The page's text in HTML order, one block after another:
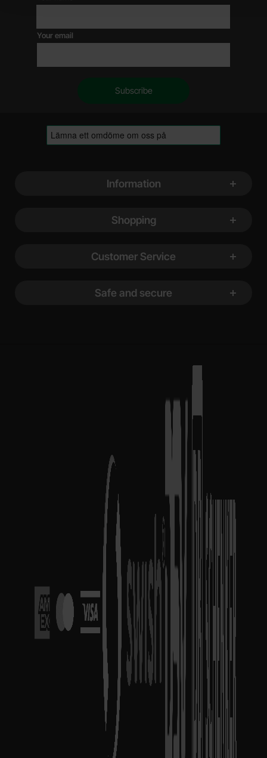
Your email
Information
Shopping
Customer Service
Safe and secure